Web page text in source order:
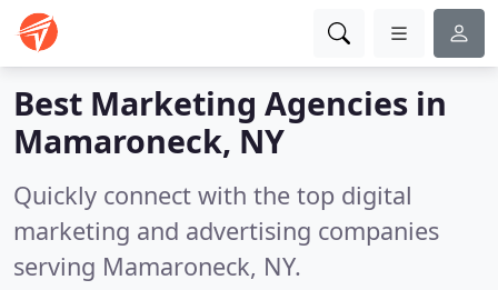
Best Marketing Agencies in
Mamaroneck, NY
Quickly connect with the top digital
marketing and advertising companies
serving Mamaroneck, NY.